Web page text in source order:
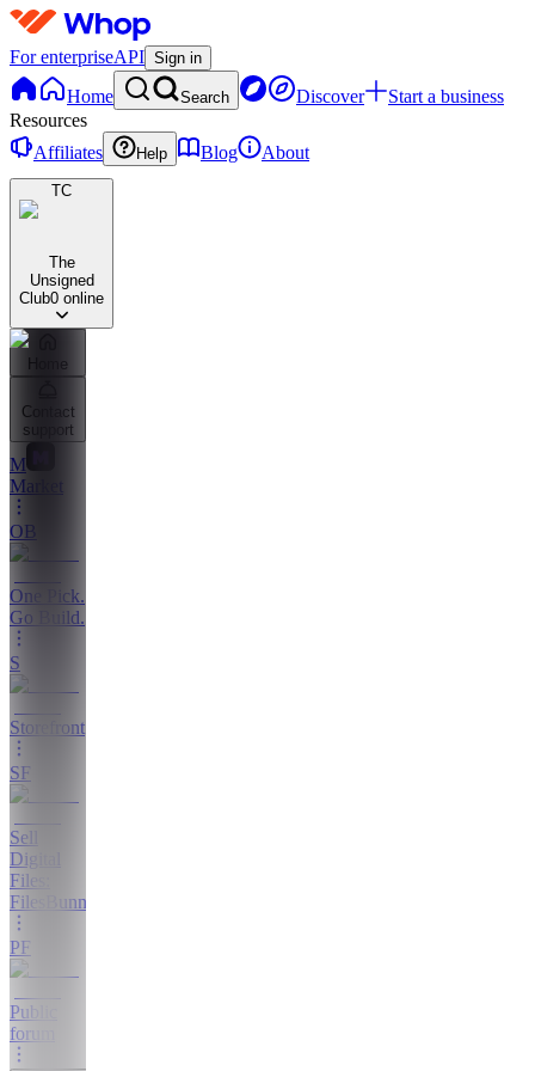
For enterpriseAPI Sign in
Home Search Discover
Start a business
Resources
Affiliates
Help Blog About
TC
The
Unsigned
Club0 online
Home
Contact
support
M
Market
OB
One Pick.
Go Build.
S
Storefront
SF
Sell
Digital
Files:
FilesBunny
PF
Public
forum